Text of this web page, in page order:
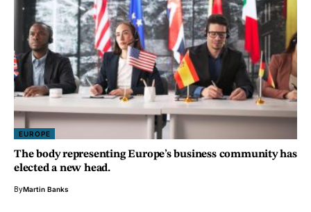
EUROPE
The body representing Europe’s business community has
elected a new head.
ByMartin Banks